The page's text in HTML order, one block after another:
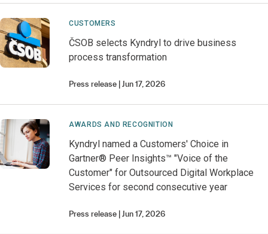
CUSTOMERS
ČSOB selects Kyndryl to drive business
process transformation
Press release Jun 17, 2026
AWARDS AND RECOGNITION
Kyndryl named a Customers' Choice in
Gartner® Peer Insights™ "Voice of the
Customer" for Outsourced Digital Workplace
Services for second consecutive year
Press release Jun 17, 2026